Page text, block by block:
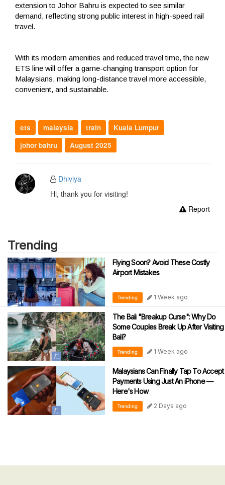
extension to Johor Bahru is expected to see similar
demand, reflecting strong public interest in high-speed rail
travel.
With its modern amenities and reduced travel time, the new
ETS line will offer a game-changing transport option for
Malaysians, making long-distance travel more accessible,
convenient, and sustainable.
ets malaysia train
Kuala Lumpur
johor bahru
August 2025
Dhiviya
Hi, thank you for visiting!
Report
Trending
Flying Soon? Avoid These Costly
Airport Mistakes
Trending 1 Week ago
The Bali "Breakup Curse": Why Do
Some Couples Break Up After Visiting
Bali?
Trending 1 Week ago
Malaysians Can Finally Tap To Accept
Payments Using Just An iPhone —
Here's How
Trending 2 Days ago